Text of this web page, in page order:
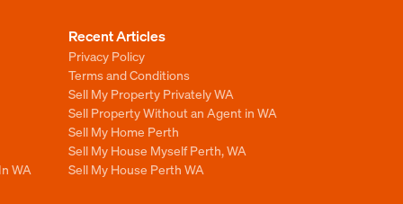
WA
Recent Articles
Privacy Policy
Terms and Conditions
Sell My Property Privately WA
Sell Property Without an Agent in WA
Sell My Home Perth
Sell My House Myself Perth, WA
Sell My House Perth WA